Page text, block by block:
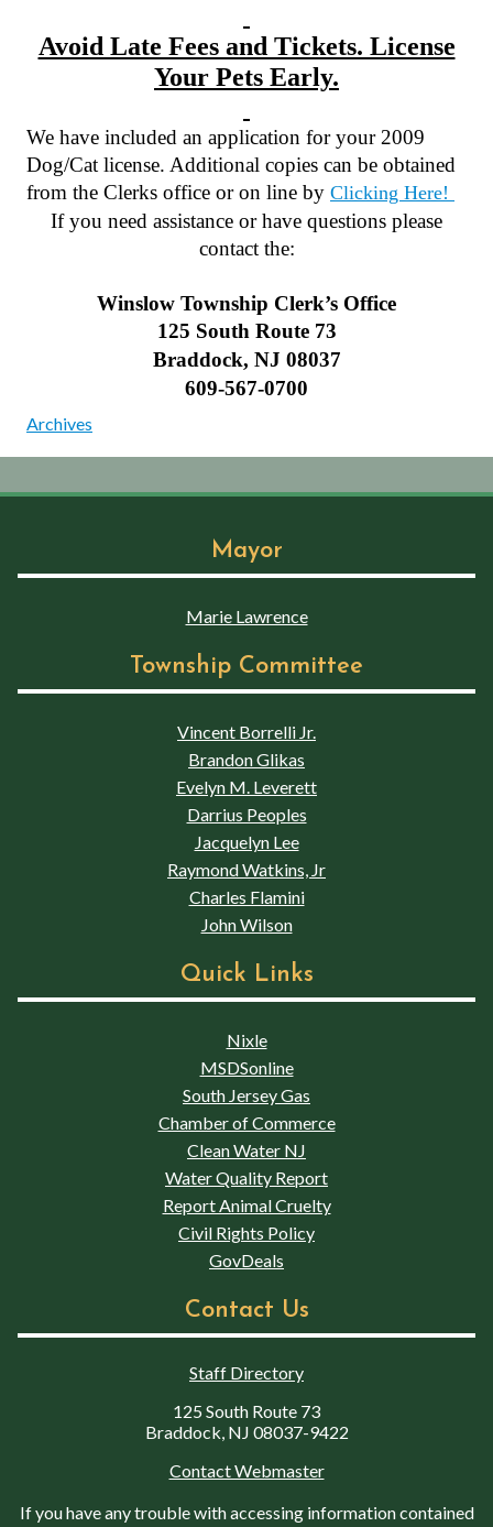
Avoid Late Fees and Tickets. License
Your Pets Early.
We have included an application for your 2009
Dog/Cat license. Additional copies can be obtained
from the Clerks office or on line by Clicking Here!
If you need assistance or have questions please
contact the:
Winslow Township Clerk’s Office
125 South Route73
Braddock, NJ 08037
609-567-0700
Archives
Mayor
Marie Lawrence
Township Committee
Vincent Borrelli Jr.
Brandon Glikas
Evelyn M. Leverett
Darrius Peoples
Jacquelyn Lee
Raymond Watkins, Jr
Charles Flamini
John Wilson
Quick Links
Nixle
MSDSonline
South Jersey Gas
Chamber of Commerce
Clean Water NJ
Water Quality Report
Report Animal Cruelty
Civil Rights Policy
GovDeals
Contact Us
Staff Directory
125 South Route 73
Braddock, NJ 08037-9422
Contact Webmaster
If you have any trouble with accessing information contained